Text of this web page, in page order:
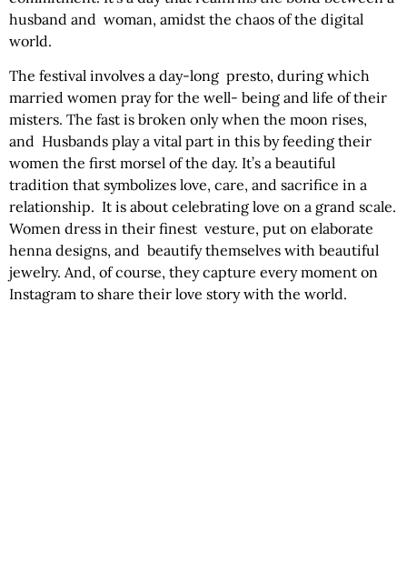
husband and woman, amidst the chaos of the digital
world.
The festival involves a day-long presto, during which
married women pray for the well- being and life of their
misters. The fast is broken only when the moon rises,
and Husbands play a vital part in this by feeding their
women the first morsel of the day. It’s a beautiful
tradition that symbolizes love, care, and sacrifice in a
relationship. It is about celebrating love on a grand scale.
Women dress in their finest vesture, put on elaborate
henna designs, and beautify themselves with beautiful
jewelry. And, of course, they capture every moment on
Instagram to share their love story with the world.